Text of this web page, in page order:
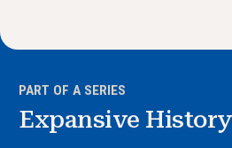
Get Involved
PART OF A SERIES
Expansive